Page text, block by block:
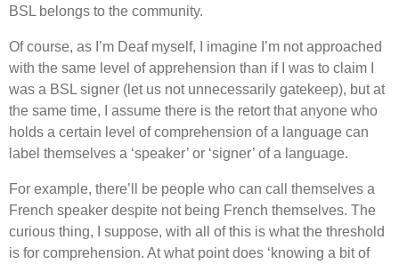
BSL belongs to the community.
Of course, as I ’m Deaf myself, I imagine I ’m not approached
with the same level of apprehension than if I was to claim I
was a BSL signer (let us not unnecessarily gatekeep), but at
the same time, I assume there is the retort that anyone who
holds a certain level of comprehension of a language can
label themselves a ‘speaker’ or ‘signer’ of a language.
For example, there’ ll be people who can call themselves a
French speaker despite not being French themselves. The
curious thing, I suppose, with all of this is what the threshold
is for comprehension. At what point does ‘knowing a bit of